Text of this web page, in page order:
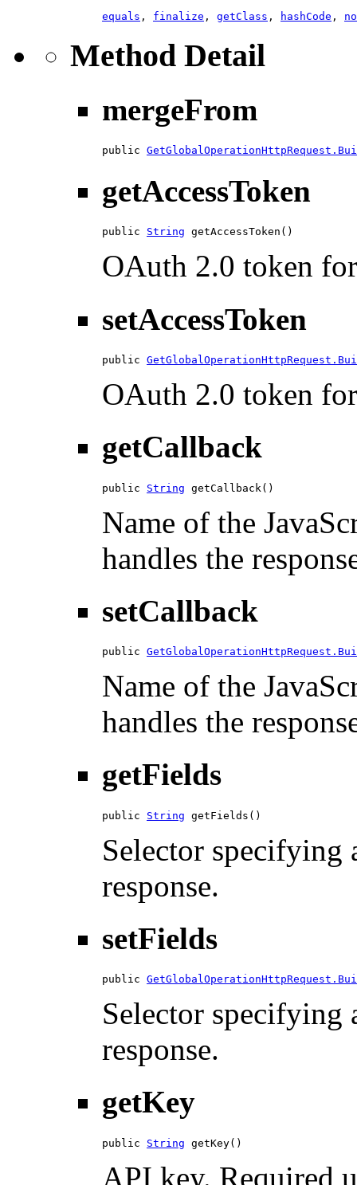
equals , finalize , getClass , hashCode ,
Method Detail
mergeFrom
public
getAccessToken
public String getAccessToken()
OAuth 2.0 token
setAccessToken
public
OAuth 2.0 token
getCallback
public String getCallback()
Name of the
handles the
setCallback
public
Name of the
handles the
getFields
public String getFields()
Selector specifying
response.
setFields
public
Selector specifying
response.
getKey
public String getKey()
API key. Required